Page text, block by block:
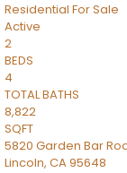
Residential For Sale
Active
2
BEDS
4
TOTAL BATHS
8,822
SQFT
5820 Garden Bar
Lincoln, CA95648